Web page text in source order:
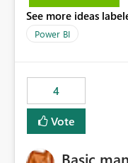
font is a business
submissions.
See more ideas
Power BI
4
Vote